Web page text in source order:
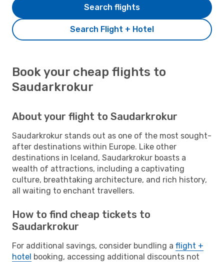
Search Flight + Hotel
Search flights
Book your cheap flights to
Saudarkrokur
About your flight to Saudarkrokur
Saudarkrokur stands out as one of the most sought-
after destinations within Europe. Like other
destinations in Iceland, Saudarkrokur boasts a
wealth of attractions, including a captivating
culture, breathtaking architecture, and rich history,
all waiting to enchant travellers.
How to find cheap tickets to
Saudarkrokur
For additional savings, consider bundling a flight +
hotel booking, accessing additional discounts not